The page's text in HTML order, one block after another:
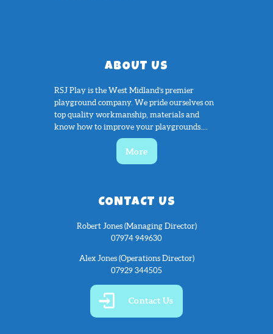
ABOUT US
RSJ Play is the West Midland’s premier
playground company. We pride ourselves on
top quality workmanship, materials and
know how to improve your playgrounds....
More
CONTACT US
Robert Jones (Managing Director)
07974 949630
Alex Jones (Operations Director)
07929 344505
Contact Us